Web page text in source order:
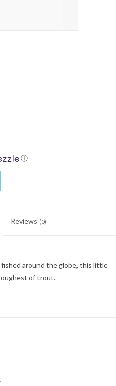
ⓘ
Reviews (0)
around the globe, this little
of trout.